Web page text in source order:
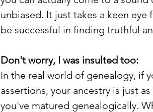
unbiased. It just takes a keen
be successful in finding truthful
Don't worry, I was insulted too:
In the real world of genealogy, if
assertions, your ancestry is just
you've matured genealogically.